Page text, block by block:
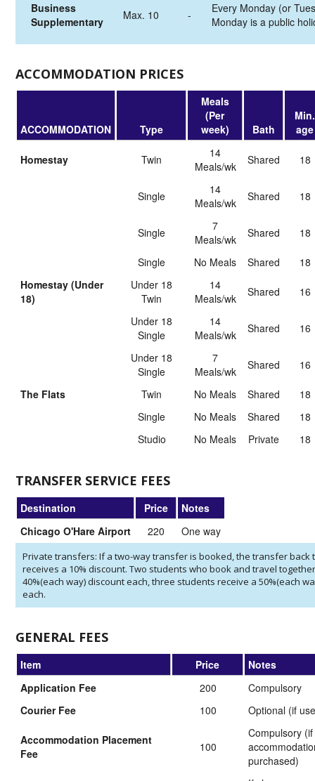
Business
Supplementary
Max. 10 -
Every Monday (or
Monday is a public
ACCOMMODATION PRICES
ACCOMMODATION Type
Meals
(Per
week)
Bath
Min.
age
Homestay Twin
14
Meals/wk
shared 18
Single
14
Meals/wk
shared 18
Single
7
Meals/wk
shared 18
Single No Meals shared
18
Homestay (Under
18)
Under 18
Twin
14
Meals/wk
shared 16
Under 18
Single
14
Meals/wk
shared 16
Under 18
Single
7
Meals/wk
shared 16
The Flats Twin No Meals shared
18
Single
No Meals shared
18
Studio
No Meals private 18
TRANSFER SERVICE FEES
Destination Price
Notes
Chicago O'Hare Airport
220 One way
Private transfers: If a two-way transfer is booked, the transfer back
receives a 10% discount. Two students who book and travel
40%(each way) discount each, three students receive a 50%(each
each.
GENERAL FEES
Item Price
Notes
Application Fee
200
Compulsory
Courier Fee
100 Optional (if
Accommodation Placement
Fee
100
Compulsory (if
purchased)